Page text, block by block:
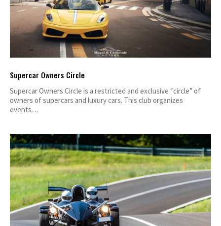
Supercar Owners Circle
Supercar Owners Circle is a restricted and exclusive “circle” of
owners of supercars and luxury cars. This club organizes
events…